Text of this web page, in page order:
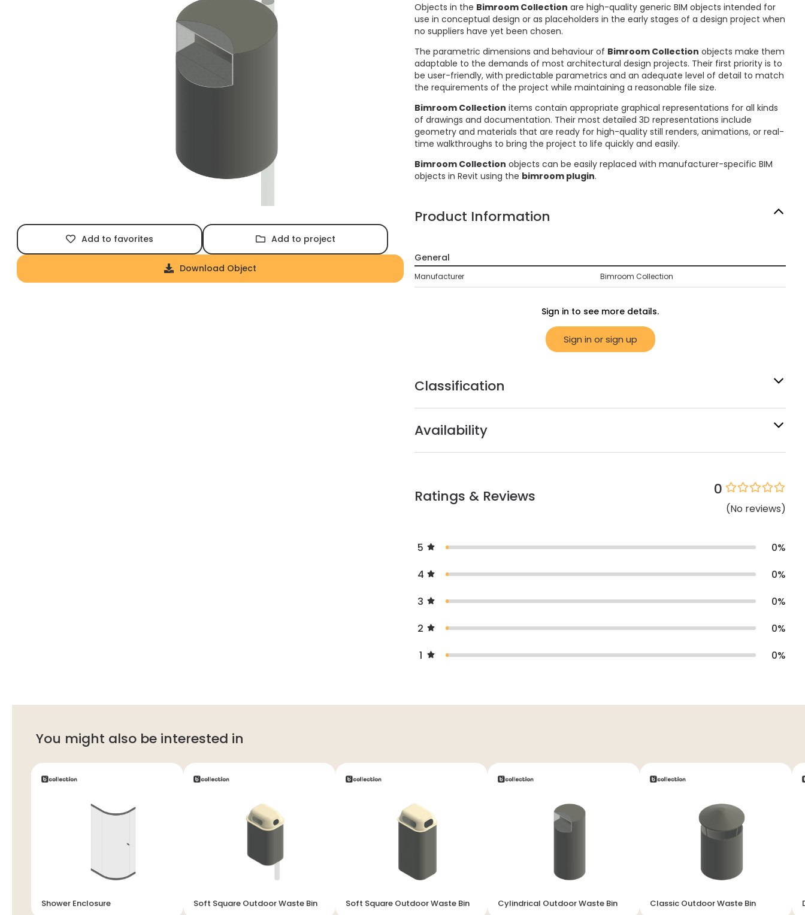
Add to favorites Add to project
Download Object
Objects in the Bimroom Collection are high-quality generic BIM objects intended for
use in conceptual design or as placeholders in the early stages of a design project when
no suppliers have yet been chosen.
The parametric dimensions and behaviour of Bimroom Collection objects make them
adaptable to the demands of most architectural design projects. Their first priority is to
be user-friendly, with predictable parametrics and an adequate level of detail to match
the requirements of the project while maintaining a reasonable file size.
Bimroom Collection items contain appropriate graphical representations for all kinds
of drawings and documentation. Their most detailed 3D representations include
geometry and materials that are ready for high-quality still renders, animations, or real-
time walkthroughs to bring the project to life quickly and easily.
Bimroom Collection objects can be easily replaced with manufacturer-specific BIM
objects in Revit using the bimroom plugin.
Product Information
General
Manufacturer Bimroom Collection
Sign in to see more details.
Sign in or sign up
Classification
Availability
Ratings & Reviews 0
(No reviews)
5 0%
4
0%
3
0%
2
0%
1
0%
You might also be interested in
Shower Enclosure Soft Square Outdoor Waste Bin Soft Square Outdoor Waste Bin Cylindrical Outdoor Waste Bin Classic Outdoor Waste Bin